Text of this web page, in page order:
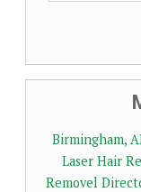
Birmingham,
Laser Hair
Removel